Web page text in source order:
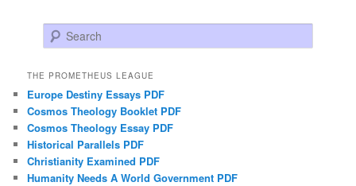
Search
THE PROMETHEUS LEAGUE
Europe Destiny Essays PDF
Cosmos Theology Booklet PDF
Cosmos Theology Essay PDF
Historical Parallels PDF
Christianity Examined PDF
Humanity Needs A World Government PDF